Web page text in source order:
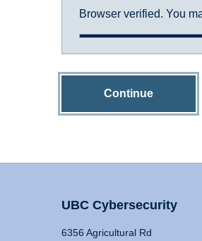
Browser verified. You
Continue
UBC Cybersecurity
6356 Agricultural Rd